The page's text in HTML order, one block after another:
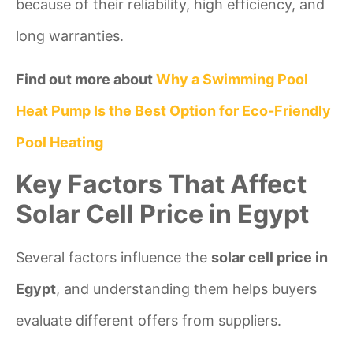
because of their reliability, high efficiency, and
long warranties.
Find out more aboutWhy a Swimming Pool
Heat Pump Is the Best Option for Eco-Friendly
Pool Heating
Key Factors That Affect
Solar Cell Price in Egypt
Several factors influence the solar cell price in
Egypt, and understanding them helps buyers
evaluate different offers from suppliers.